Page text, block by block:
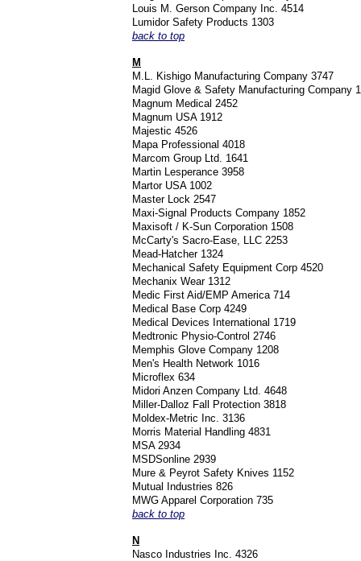
Louis M. Gerson Company Inc. 4514
Lumidor Safety Products 1303
back to top
M
M.L. Kishigo Manufacturing Company 3747
Magid Glove & Safety Manufacturing Company
Magnum Medical 2452
Magnum USA 1912
Majestic 4526
Mapa Professional 4018
Marcom Group Ltd. 1641
Martin Lesperance 3958
Martor USA 1002
Master Lock 2547
Maxi-Signal Products Company 1852
Maxisoft / K-Sun Corporation 1508
McCarty's Sacro-Ease, LLC 2253
Mead-Hatcher 1324
Mechanical Safety Equipment Corp 4520
Mechanix Wear 1312
Medic First Aid/EMP America 714
Medical Base Corp 4249
Medical Devices International 1719
Medtronic Physio-Control 2746
Memphis Glove Company 1208
Men's Health Network 1016
Microflex 634
Midori Anzen Company Ltd. 4648
Miller-Dalloz Fall Protection 3818
Moldex-Metric Inc. 3136
Morris Material Handling 4831
MSA 2934
MSDSonline 2939
Mure & Peyrot Safety Knives 1152
Mutual Industries 826
MWG Apparel Corporation 735
back to top
N
Nasco Industries Inc. 4326